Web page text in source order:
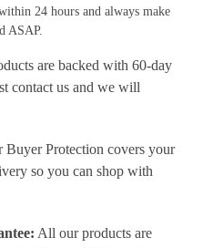
24 hours and always make
ASAP.
are backed with 60-day
contact us and we will
Buyer Protection covers your
so you can shop with
All our products are